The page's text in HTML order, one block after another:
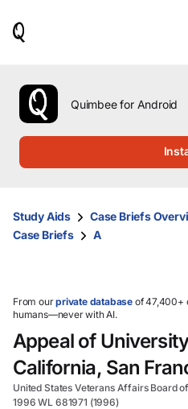
use
the
up
them
and
select.
Quimbee for Android
Study Aids Case Briefs
Case Briefs
A
From ourprivate database of 47,400+
humans—never with AI.
Appeal of
California, San
United States Veterans Affairs Board
1996 WL 681971 (1996)